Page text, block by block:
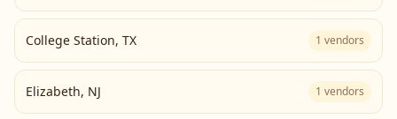
College Station, TX 1 vendors
Elizabeth, NJ 1 vendors